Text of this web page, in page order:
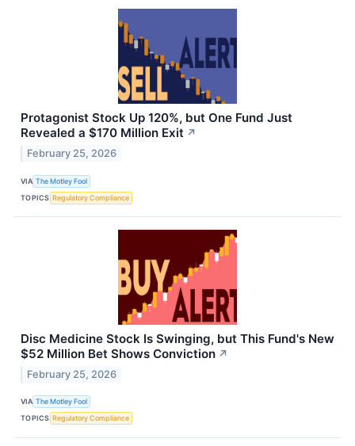
Protagonist Stock Up 120%, but One Fund Just
Revealed a $170 Million Exit ↗
February 25, 2026
VIA The Motley Fool
TOPICS Regulatory Compliance
Disc Medicine Stock Is Swinging, but This Fund's New
$52 Million Bet Shows Conviction ↗
February 25, 2026
VIA The Motley Fool
TOPICS Regulatory Compliance